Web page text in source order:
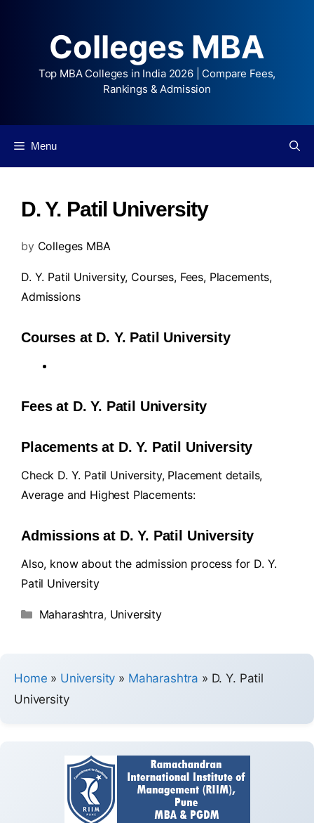
Colleges MBA
Top MBA Colleges in India 2026 | Compare Fees,
Rankings & Admission
Menu
D. Y. Patil University
by Colleges MBA
D. Y. Patil University, Courses, Fees, Placements,
Admissions
Courses at D. Y. Patil University
Fees at D. Y. Patil University
Placements at D. Y. Patil University
Check D. Y. Patil University, Placement details,
Average and Highest Placements:
Admissions at D. Y. Patil University
Also, know about the admission process for D. Y.
Patil University
Maharashtra, University
Home » University » Maharashtra » D. Y. Patil
University